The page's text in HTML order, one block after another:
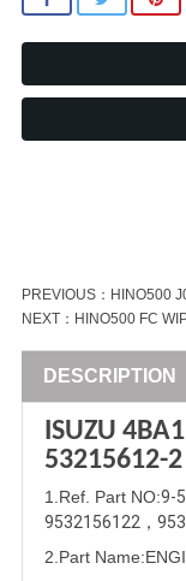
PREVIOUS： HINO500
NEXT： HINO500 FC
DESCRIPTION
ISUZU 4BA1
53215612-2
1 .Ref. Part NO:9-
9532156122 ，
2.Part Name: